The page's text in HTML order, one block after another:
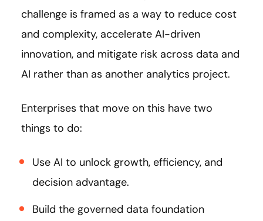
challenge is framed as a way to reduce cost
and complexity, accelerate AI-driven
innovation, and mitigate risk across data and
AI rather than as another analytics project.
Enterprises that move on this have two
things to do:
Use AI to unlock growth, efficiency, and
decision advantage.
Build the governed data foundation